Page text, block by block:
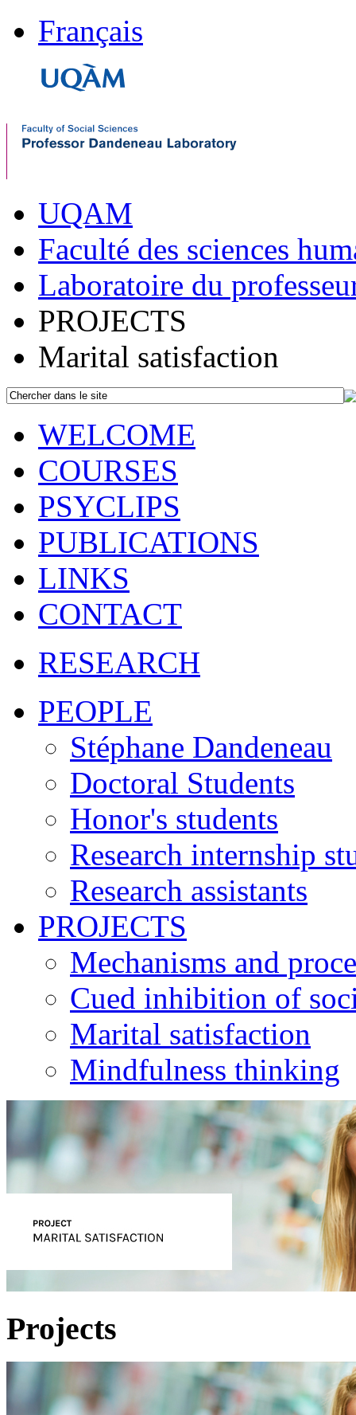
Français
UQAM
Faculté des sciences
Laboratoire du
PROJECTS
Marital satisfaction
WELCOME
COURSES
PSYCLIPS
PUBLICATIONS
LINKS
CONTACT
RESEARCH
PEOPLE
Stéphane Dandeneau
Doctoral Students
Honor's students
Research internship
Research assistants
PROJECTS
Mechanisms and
Cued inhibition of
Marital satisfaction
Mindfulness thinking
Projects